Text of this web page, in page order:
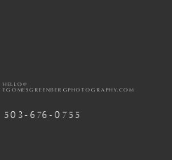
503-676-0755
HELLO@
EGOMESGREENBERGPHOTOGRAPHY.COM